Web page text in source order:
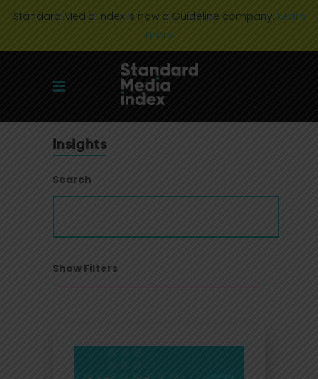
Standard Media Index is now a Guideline company. Learn
more
Insights
Search
Show Filters